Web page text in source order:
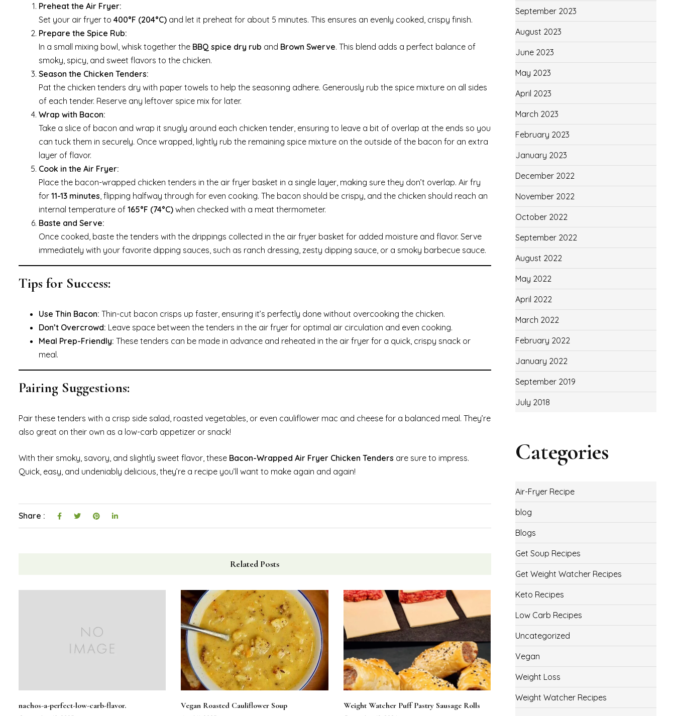
Preheat the Air Fryer:
Set your air fryer to 400°F (204°C) and let it preheat for about 5 minutes. This ensures an evenly cooked, crispy finish.
Prepare the Spice Rub:
In a small mixing bowl, whisk together the BBQ spice dry rub and Brown Swerve. This blend adds a perfect balance of
smoky, spicy, and sweet flavors to the chicken.
Season the Chicken Tenders:
Pat the chicken tenders dry with paper towels to help the seasoning adhere. Generously rub the spice mixture on all sides
of each tender. Reserve any leftover spice mix for later.
Wrap with Bacon:
Take a slice of bacon and wrap it snugly around each chicken tender, ensuring to leave a bit of overlap at the ends so you
can tuck them in securely. Once wrapped, lightly rub the remaining spice mixture on the outside of the bacon for an extra
layer of flavor.
Cook in the Air Fryer:
Place the bacon-wrapped chicken tenders in the air fryer basket in a single layer, making sure they don’t overlap. Air fry
for 11-13 minutes , flipping halfway through for even cooking. The bacon should be crispy, and the chicken should reach an
internal temperature of 165°F (74°C) when checked with a meat thermometer.
Baste and Serve:
Once cooked, baste the tenders with the drippings collected in the air fryer basket for added moisture and flavor. Serve
immediately with your favorite dipping sauces, such as ranch dressing, zesty dipping sauce, or a smoky barbecue sauce.
Tips for Success:
Use Thin Bacon: Thin-cut bacon crisps up faster, ensuring it’s perfectly done without overcooking the chicken.
Don’t Overcrowd: Leave space between the tenders in the air fryer for optimal air circulation and even cooking.
Meal Prep-Friendly: These tenders can be made in advance and reheated in the air fryer for a quick, crispy snack or
meal.
Pairing Suggestions:
Pair these tenders with a crisp side salad, roasted vegetables, or even cauliflower mac and cheese for a balanced meal. They’re
also great on their own as a low-carb appetizer or snack!
With their smoky, savory, and slightly sweet flavor, these Bacon-Wrapped Air Fryer Chicken Tenders are sure to impress.
Quick, easy, and undeniably delicious, they’re a recipe you’ll want to make again and again!
Share :
Related Posts
nachos-a-perfect-low-carb-flavor. Vegan Roasted Cauliflower Soup Weight Watcher Puff Pastry Sausage Rolls
September 2023
August 2023
June 2023
May 2023
April 2023
March 2023
February 2023
January 2023
December 2022
November 2022
October 2022
September 2022
August 2022
May 2022
April 2022
March 2022
February 2022
January 2022
September 2019
July 2018
Categories
Air-Fryer Recipe
blog
Blogs
Get Soup Recipes
Get Weight Watcher Recipes
Keto Recipes
Low Carb Recipes
Uncategorized
Vegan
Weight Loss
Weight Watcher Recipes